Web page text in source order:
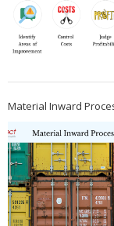
Material Inward